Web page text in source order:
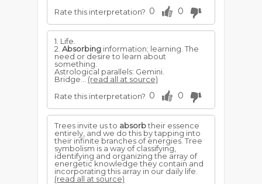
Rate this interpretation? 0 0
1. Life.
2. Absorbing information; learning. The
need or desire to learn about
something.
Astrological parallels: Gemini.
Bridge... (read all at source)
Rate this interpretation? 0 0
Trees invite us to absorbtheir essence
entirely, and we do this by tapping into
their infinite branches of energies. Tree
symbolism is a way of classifying,
identifying and organizing the array of
energetic knowledge they contain and
incorporating this array in our daily life.
(read all at source)